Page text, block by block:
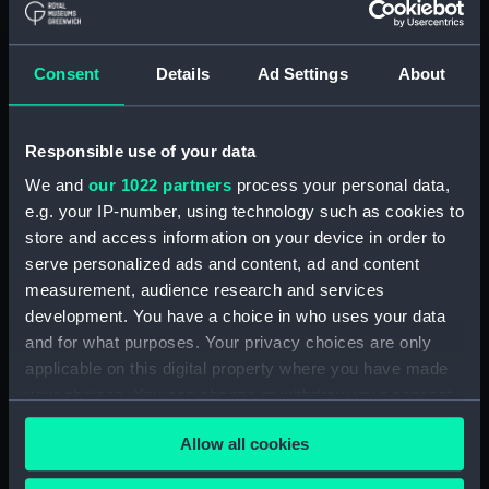
Consent Details Ad Settings About
Responsible use of your data
We and our 1022 partners process your personal data,
e.g. your IP-number, using technology such as cookies to
store and access information on your device in order to
serve personalized ads and content, ad and content
measurement, audience research and services
development. You have a choice in who uses your data
and for what purposes. Your privacy choices are only
applicable on this digital property where you have made
any time from the Cookie Declaration or by clicking on
the Privacy trigger icon.Allow all cookies
drawing) (NPD2998)
(1929) (Technical drawing)
drawing) (NPD3000)
Eagle (1946) (Technical
drawing) (NPD3001)
Eagle (1946) (Technical
drawing) (NPD3002)
drawing) (NPD3003)
Eagle (1946) (Technical
drawing) (NPD3004)
Eagle (1946) (Technical
drawing) (NPD3005)
Eagle (1946) (Technical